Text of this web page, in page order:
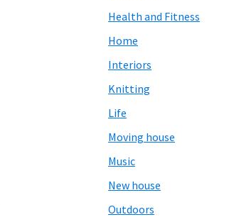
Health and Fitness
Home
Interiors
Knitting
Life
Moving house
Music
New house
Outdoors